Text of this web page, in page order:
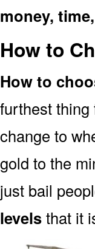
money,
How to
How to
furthest thing
change to
gold to the
just bail
levelsthat it